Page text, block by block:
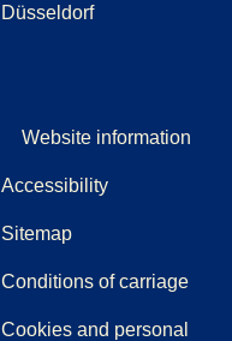
Düsseldorf
Website information
Accessibility
Sitemap
Conditions of carriage
Cookies and personal